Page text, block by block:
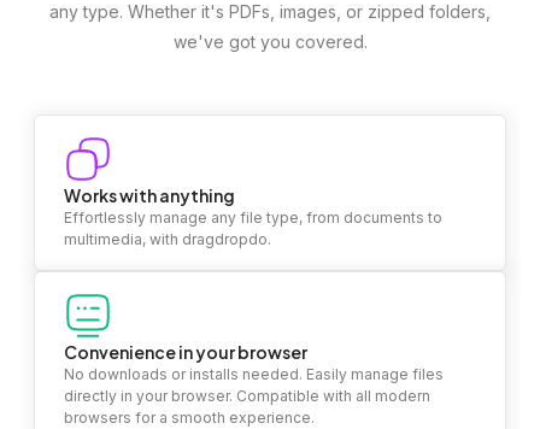
any type. Whether it's PDFs, images, or zipped folders,
we've got you covered.
Works with anything
Effortlessly manage any file type, from documents to
multimedia, with dragdropdo.
Convenience in your browser
No downloads or installs needed. Easily manage files
directly in your browser. Compatible with all modern
browsers for a smooth experience.